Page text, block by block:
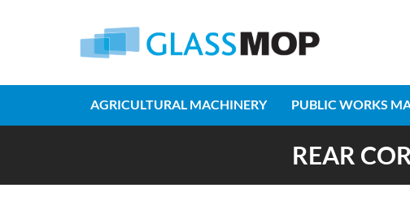
AGRICULTURAL MACHINERY PUBLIC WORKS
REAR